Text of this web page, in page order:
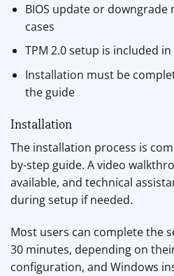
BIOS update or
cases
TPM 2.0 setup is included
Installation must be
the guide
Installation
The installation process is
by-step guide. A video
available, and technical
during setup if needed.
Most users can complete the
30 minutes, depending on
configuration, and Windows